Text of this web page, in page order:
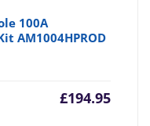
100A
AM1004HPROD
£194.95